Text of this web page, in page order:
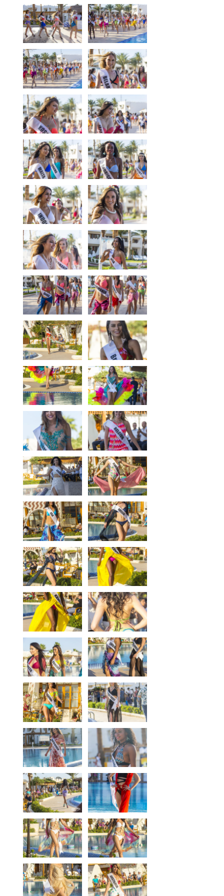
Equipment
Wind forecast
Virtual tur
Hotel Canyon Dahab
News
Price
Windsurfing lessons
Rental
Kiteboarding school
Wingfoil rental & lessons
Storage
Destinations
Our centers
Vetratoria Greece
Vetratoria Russia
Vetratoria Vietnam
Media
Media archive
Video
Photo
Contact